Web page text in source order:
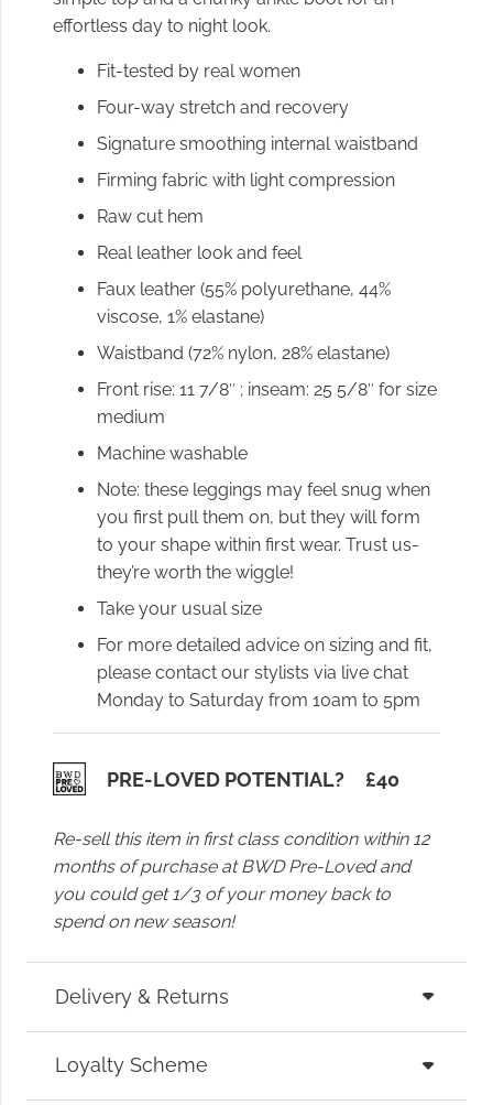
effortless day to night look.
Fit-tested by real women
Four-way stretch and recovery
Signature smoothing internal waistband
Firming fabric with light compression
Raw cut hem
Real leather look and feel
Faux leather (55% polyurethane, 44%
viscose, 1% elastane)
Waistband (72% nylon, 28% elastane)
Front rise: 11 7/8″ ; inseam: 25 5/8″ for size
medium
Machine washable
Note: these leggings may feel snug when
you first pull them on, but they will form
to your shape within first wear. Trust us-
they’re worth the wiggle!
Take your usual size
For more detailed advice on sizing and fit,
please contact our stylists via live chat
Monday to Saturday from 10am to 5pm
PRE-LOVED POTENTIAL? £40
Re-sell this item in first class condition within 12
months of purchase at BWD Pre-Loved and
you could get 1/3 of your money back to
spend on new season!
Delivery & Returns
Loyalty Scheme